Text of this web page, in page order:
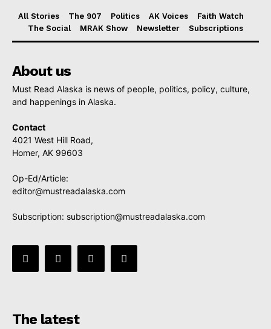
All Stories The 907 Politics AK Voices
Faith Watch
The Social
MRAK Show Newsletter Subscriptions
About us
Must Read Alaska is news of people, politics, policy, culture,
and happenings in Alaska.
Contact
4021 West Hill Road,
Homer, AK 99603
Op-Ed/Article:
editor@mustreadalaska.com
Subscription: subscription@mustreadalaska.com
The latest